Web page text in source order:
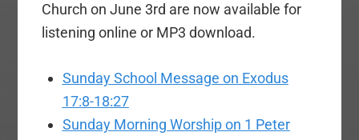
Church on June 3rd are now available for
listening online or MP3 download.
Sunday School Message on Exodus
17:8-18:27
Sunday Morning Worship on 1 Peter